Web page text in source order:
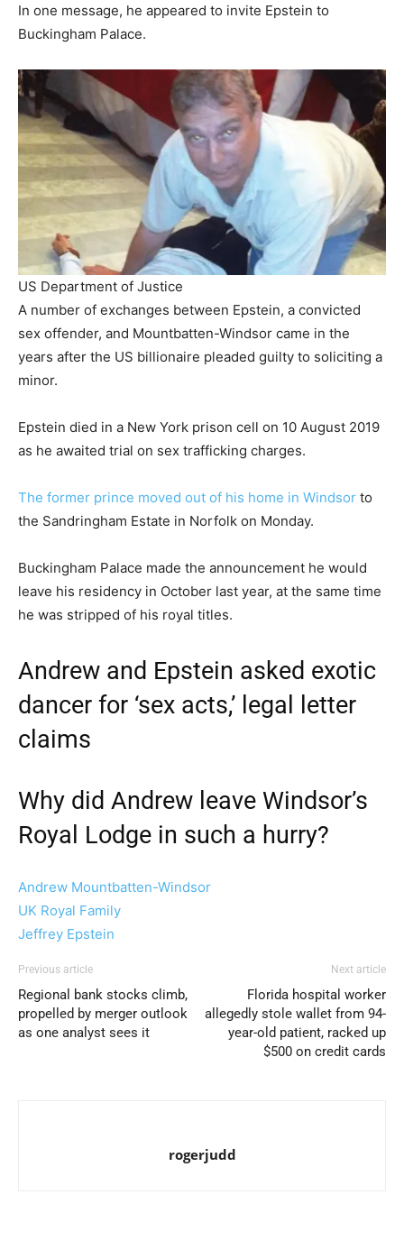
In one message, he appeared to invite Epstein to
Buckingham Palace.
US Department of Justice
A number of exchanges between Epstein, a convicted
sex offender, and Mountbatten-Windsor came in the
years after the US billionaire pleaded guilty to soliciting a
minor.
Epstein died in a New York prison cell on 10 August 2019
as he awaited trial on sex trafficking charges.
The former prince moved out of his home in Windsor to
the Sandringham Estate in Norfolk on Monday.
Buckingham Palace made the announcement he would
leave his residency in October last year, at the same time
he was stripped of his royal titles.
Andrew and Epstein asked exotic
dancer for ‘sex acts,’ legal letter
claims
Why did Andrew leave Windsor’s
Royal Lodge in such a hurry?
Andrew Mountbatten-Windsor
UK Royal Family
Jeffrey Epstein
Previous article
Regional bank stocks climb,
propelled by merger outlook
as one analyst sees it
Next article
Florida hospital worker
allegedly stole wallet from 94-
year-old patient, racked up
$500 on credit cards
rogerjudd